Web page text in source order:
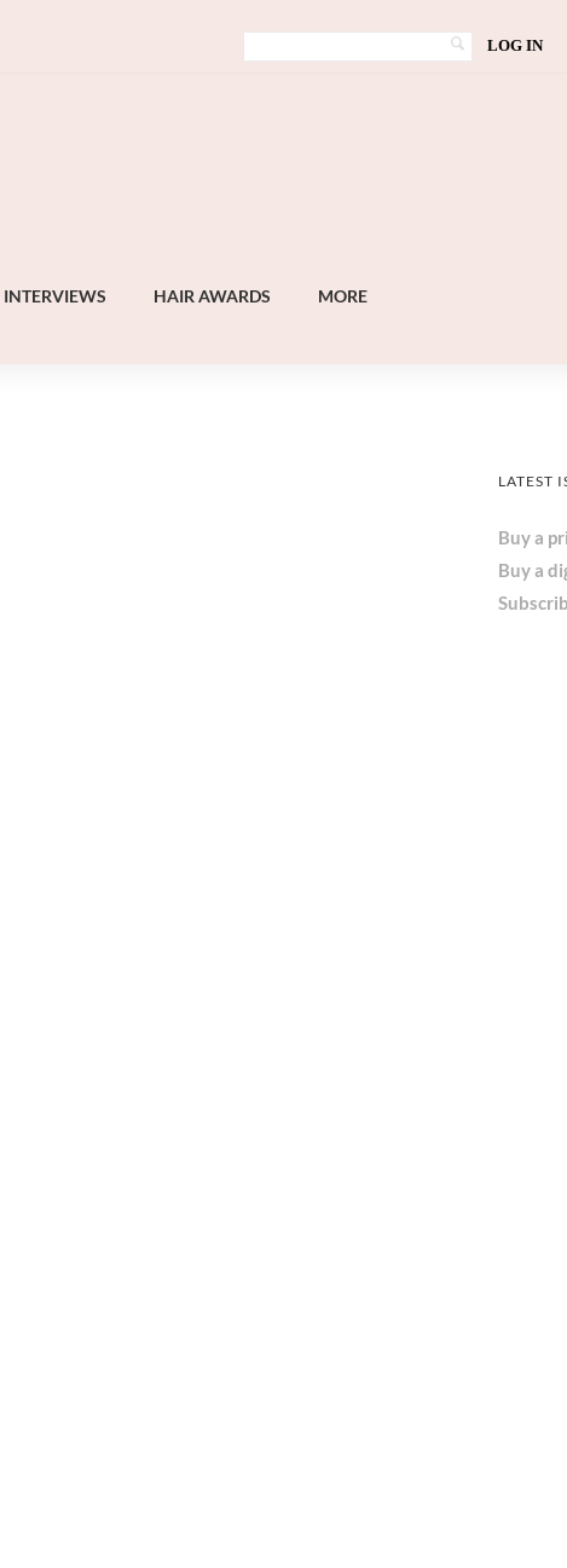
LOG IN
INTERVIEWS HAIR AWARDS MORE
LATEST
Buy a
Buy a